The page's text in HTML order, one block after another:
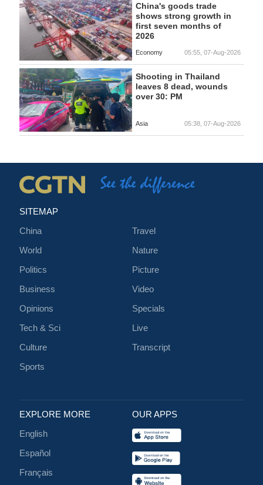
China's goods trade
shows strong growth in
first seven months of
2026
Economy 05:55, 07-Aug-2026
Shooting in Thailand
leaves 8 dead, wounds
over 30: PM
Asia 05:38, 07-Aug-2026
SITEMAP
China
World
Politics
Business
Opinions
Tech & Sci
Culture
Sports
Travel
Nature
Picture
Video
Specials
Live
Transcript
EXPLORE MORE
English
Español
Français
OUR APPS